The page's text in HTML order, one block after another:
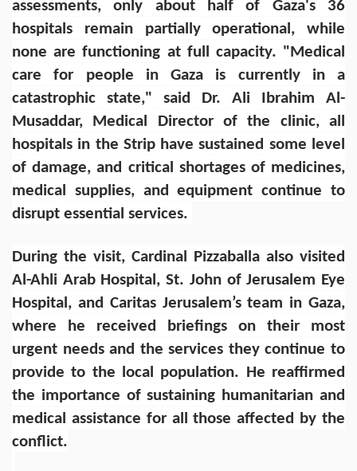
assessments, only about half of Gaza's 36
hospitals remain partially operational, while
none are functioning at full capacity. "Medical
care for people in Gaza is currently in a
catastrophic state," said Dr. Ali Ibrahim Al-
Musaddar, Medical Director of the clinic, all
hospitals in the Strip have sustained some level
of damage, and critical shortages of medicines,
medical supplies, and equipment continue to
disrupt essential services.
During the visit, Cardinal Pizzaballa also visited
Al-Ahli Arab Hospital, St. John of Jerusalem Eye
Hospital, and Caritas Jerusalem’s team in Gaza,
where he received briefings on their most
urgent needs and the services they continue to
provide to the local population. He reaffirmed
the importance of sustaining humanitarian and
medical assistance for all those affected by the
conflict.